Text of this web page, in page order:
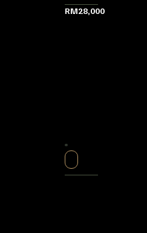
RM28,000